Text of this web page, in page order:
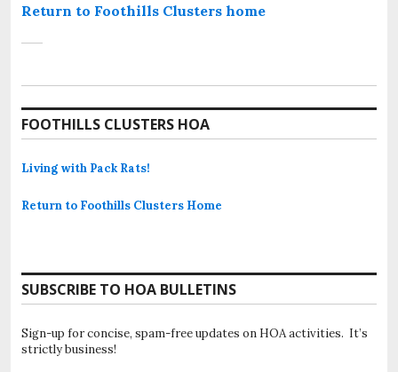
Return to Foothills Clusters home
FOOTHILLS CLUSTERS HOA
Living with Pack Rats!
Return to Foothills Clusters Home
SUBSCRIBE TO HOA BULLETINS
Sign-up for concise, spam-free updates on HOA activities. It’s
strictly business!